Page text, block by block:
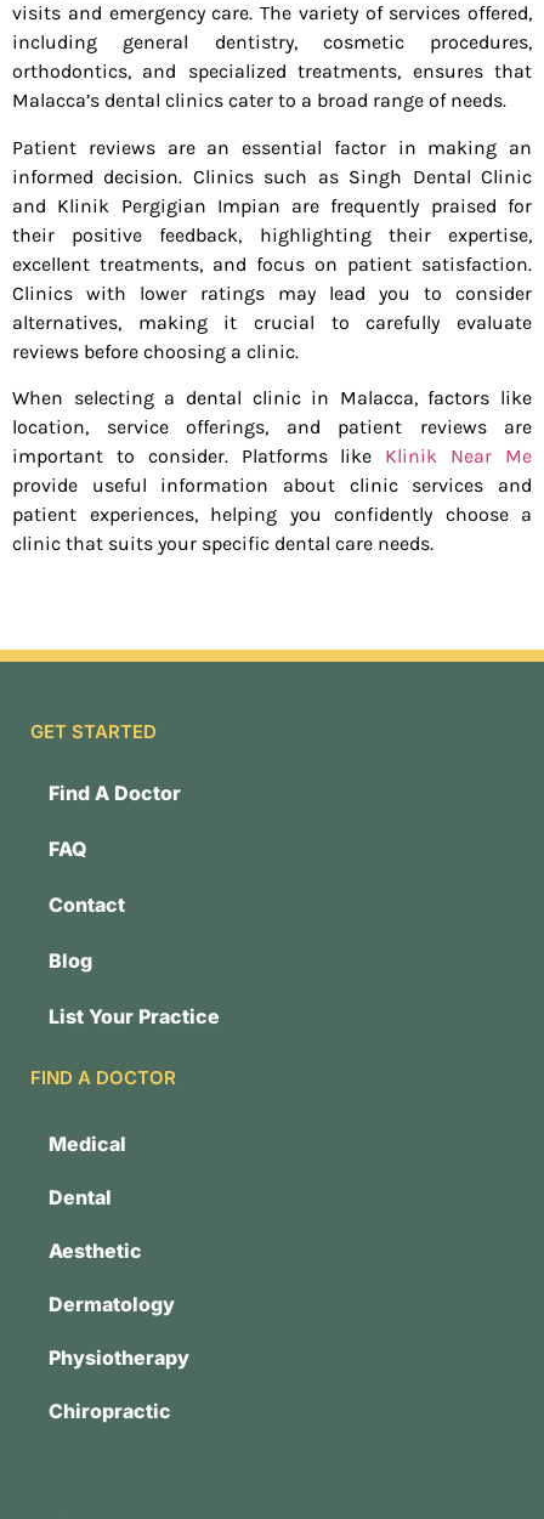
visits and emergency care. The variety of services offered,
including general dentistry, cosmetic procedures,
orthodontics, and specialized treatments, ensures that
Malacca’s dental clinics cater to a broad range of needs.
Patient reviews are an essential factor in making an
informed decision. Clinics such as Singh Dental Clinic
and Klinik Pergigian Impian are frequently praised for
their positive feedback, highlighting their expertise,
excellent treatments, and focus on patient satisfaction.
Clinics with lower ratings may lead you to consider
alternatives, making it crucial to carefully evaluate
reviews before choosing a clinic.
When selecting a dental clinic in Malacca, factors like
location, service offerings, and patient reviews are
important to consider. Platforms like Klinik Near Me
provide useful information about clinic services and
patient experiences, helping you confidently choose a
clinic that suits your specific dental care needs.
GET STARTED
Find A Doctor
FAQ
Contact
Blog
List Your Practice
FIND A DOCTOR
Medical
Dental
Aesthetic
Dermatology
Physiotherapy
Chiropractic